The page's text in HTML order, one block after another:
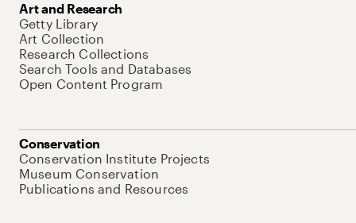
Art and Research
Getty Library
Art Collection
Research Collections
Search Tools and Databases
Open Content Program
Conservation
Conservation Institute Projects
Museum Conservation
Publications and Resources